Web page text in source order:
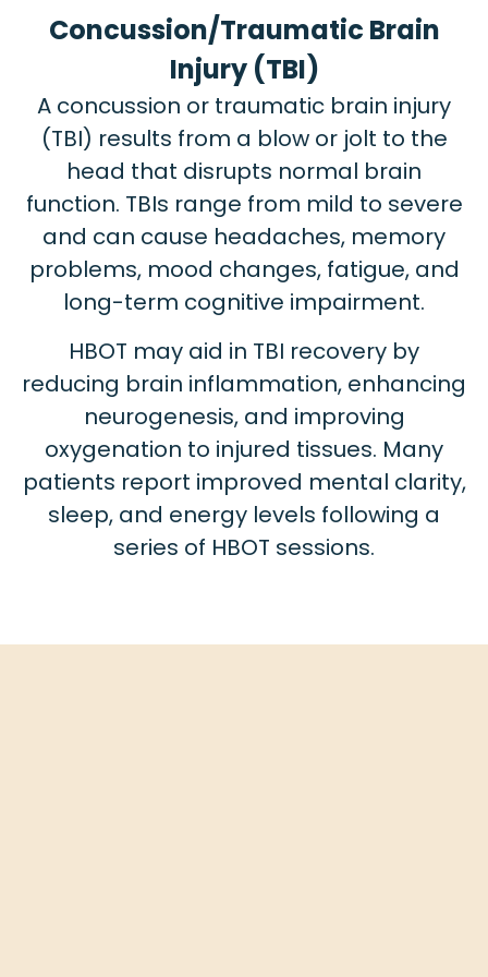
Concussion/Traumatic Brain
Injury (TBI)
A concussion or traumatic brain injury
(TBI) results from a blow or jolt to the
head that disrupts normal brain
function. TBIs range from mild to severe
and can cause headaches, memory
problems, mood changes, fatigue, and
long-term cognitive impairment.
HBOT may aid in TBI recovery by
reducing brain inflammation, enhancing
neurogenesis, and improving
oxygenation to injured tissues. Many
patients report improved mental clarity,
sleep, and energy levels following a
series of HBOT sessions.